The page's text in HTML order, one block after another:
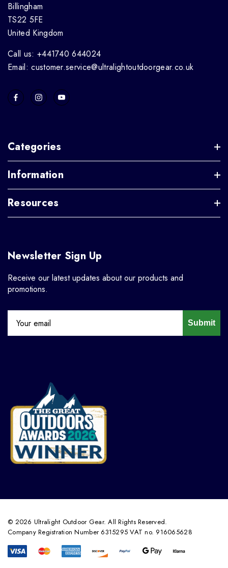
Billingham
TS22 5FE
United Kingdom
Call us: +441740 644024
Email: customer.service@ultralightoutdoorgear.co.uk
Categories
Information
Resources
Newsletter Sign Up
Receive our latest updates about our products and
promotions.
Submit
© 2026 Ultralight Outdoor Gear. All Rights Reserved.
Company Registration Number 6315295 VAT no. 916065628